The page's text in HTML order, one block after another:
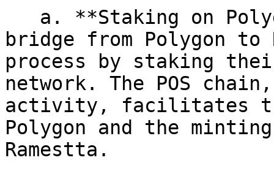
bridge from Polygon
process by staking
network. The POS
activity, facilitates
Polygon and the
Ramestta.